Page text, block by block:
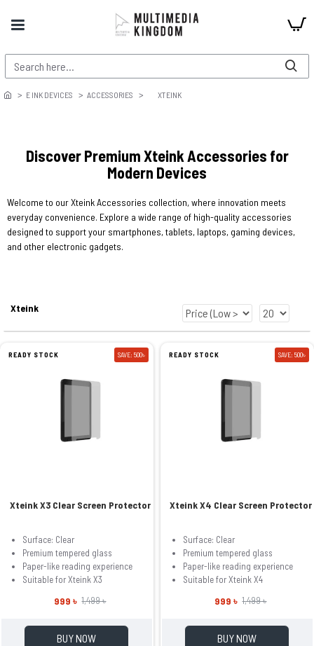
E INK DEVICES ACCESSORIES XTEINK
Discover Premium Xteink Accessories for
Modern Devices
Welcome to our Xteink Accessories collection, where innovation meets
everyday convenience. Explore a wide range of high-quality accessories
designed to support your smartphones, tablets, laptops, gaming devices,
and other electronic gadgets.
Xteink
READY STOCK SAVE: 500৳
Xteink X3 Clear Screen Protector
Surface: Clear
Premium tempered glass
Paper-like reading experience
Suitable for Xteink X3
999 ৳ 1,499 ৳
BUY NOW
READY STOCK SAVE: 500৳
Xteink X4 Clear Screen Protector
Surface: Clear
Premium tempered glass
Paper-like reading experience
Suitable for Xteink X4
999 ৳ 1,499 ৳
BUY NOW